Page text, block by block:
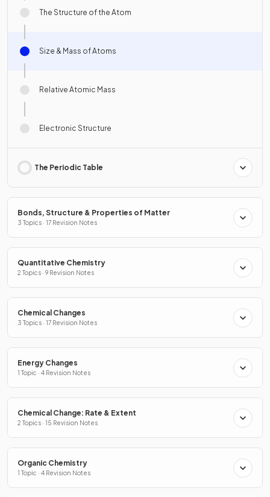
The Structure of the Atom
Size & Mass of Atoms
Relative Atomic Mass
Electronic Structure
The Periodic Table
Bonds, Structure & Properties of Matter
3 Topics · 17 Revision Notes
Quantitative Chemistry
2 Topics · 9 Revision Notes
Chemical Changes
3 Topics · 17 Revision Notes
Energy Changes
1 Topic · 4 Revision Notes
Chemical Change: Rate & Extent
2 Topics · 15 Revision Notes
Organic Chemistry
1 Topic · 4 Revision Notes